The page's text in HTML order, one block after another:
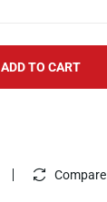
ADD TO CART
Compare